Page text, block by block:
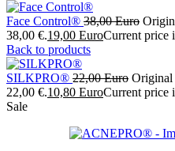
Face Control® 38,00Euro
38,00 €.19,00 EuroCurrent price
Back to products
SILKPRO® 22,00Euro Original
22,00 €.10,80 EuroCurrent price
Sale